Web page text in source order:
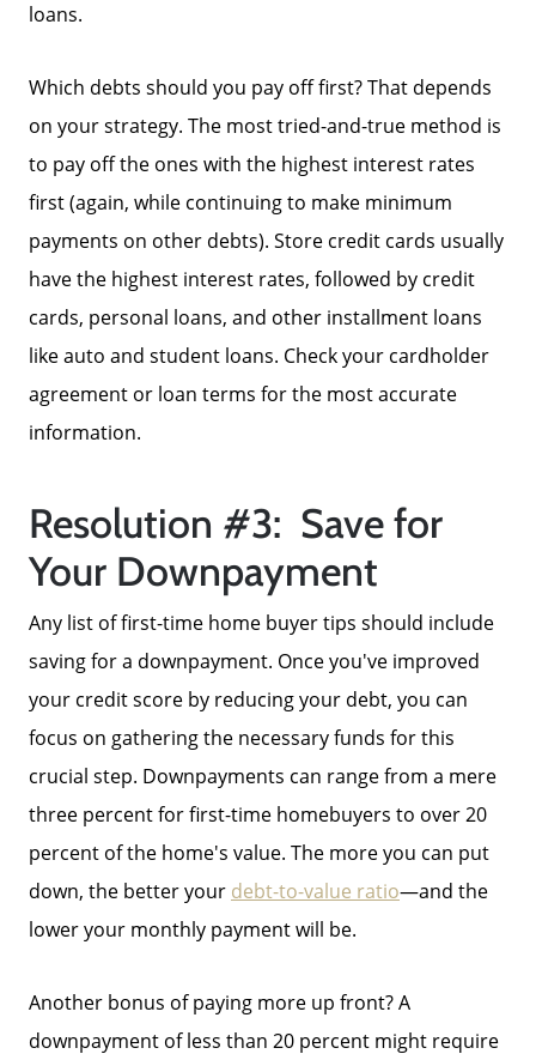
Home Loans
Contact Us
2025 FAQ
2026 Del Cerro Guide
loans.
Which debts should you pay off first? That depends
on your strategy. The most tried-and-true method is
to pay off the ones with the highest interest rates
first (again, while continuing to make minimum
payments on other debts). Store credit cards usually
have the highest interest rates, followed by credit
cards, personal loans, and other installment loans
like auto and student loans. Check your cardholder
agreement or loan terms for the most accurate
information.
Resolution #3: Save for
Your Downpayment
Any list of first-time home buyer tips should include
saving for a downpayment. Once you've improved
your credit score by reducing your debt, you can
focus on gathering the necessary funds for this
crucial step. Downpayments can range from a mere
three percent for first-time homebuyers to over 20
percent of the home's value. The more you can put
down, the better your debt-to-value ratio—and the
lower your monthly payment will be.
Another bonus of paying more up front? A
downpayment of less than 20 percent might require